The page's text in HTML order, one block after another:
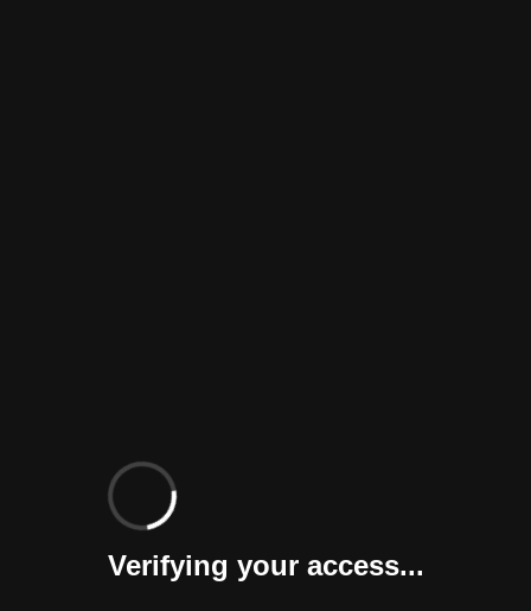
Verifying your access...